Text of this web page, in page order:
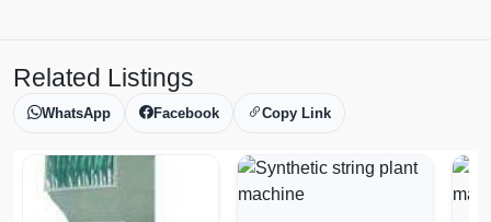
Related Listings
WhatsApp Facebook Copy Link